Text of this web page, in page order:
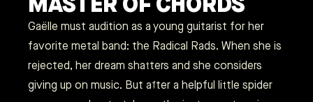
Gaëlle must audition as a young guitarist for her
favorite metal band: the Radical Rads. When she is
rejected, her dream shatters and she considers
giving up on music. But after a helpful little spider